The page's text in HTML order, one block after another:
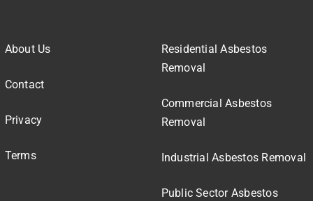
About Us
Contact
Privacy
Terms
Residential Asbestos
Removal
Commercial Asbestos
Removal
Industrial Asbestos Removal
Public Sector Asbestos